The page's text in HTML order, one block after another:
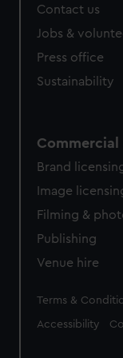
cookies, change
Contact us
Jobs &
Press office
Sustainability
Commercial
Brand
Image
Filming &
Publishing
Venue hire
Legal
Terms &
Accessibility